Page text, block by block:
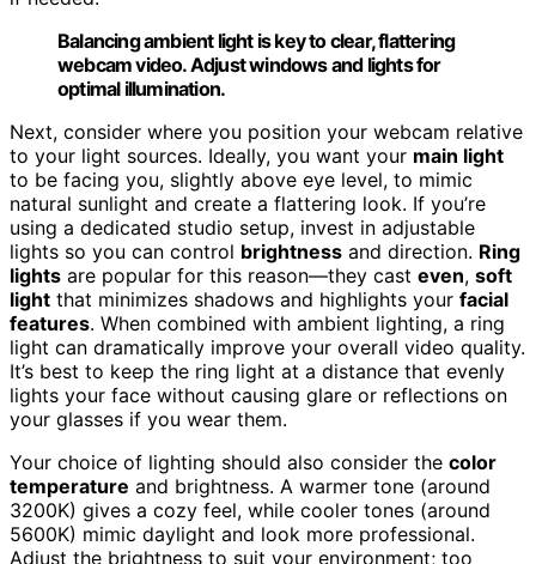
Balancing ambient light is key to clear, flattering
webcam video. Adjust windows and lights for
optimal illumination.
Next, consider where you position your webcam relative
to your light sources. Ideally, you want your main light
to be facing you, slightly above eye level, to mimic
natural sunlight and create a flattering look. If you’re
using a dedicated studio setup, invest in adjustable
lights so you can control brightness and direction. Ring
lights are popular for this reason—they cast even, soft
light that minimizes shadows and highlights your facial
features. When combined with ambient lighting, a ring
light can dramatically improve your overall video quality.
It’s best to keep the ring light at a distance that evenly
lights your face without causing glare or reflections on
your glasses if you wear them.
Your choice of lighting should also consider the color
temperature and brightness. A warmer tone (around
3200K) gives a cozy feel, while cooler tones (around
5600K) mimic daylight and look more professional.
Adjust the brightness to suit your environment; too